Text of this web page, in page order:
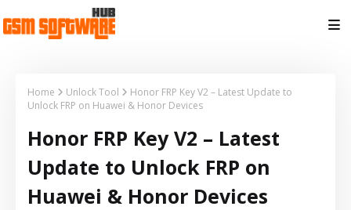
Home Unlock Tool
Honor FRP Key V2 – Latest Update to
Unlock FRP on Huawei & Honor Devices
Honor FRP Key V2 – Latest
Update to Unlock FRP on
Huawei & Honor Devices